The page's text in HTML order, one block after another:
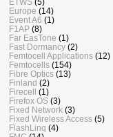
Europe (14)
Event A6 (1)
F1AP (8)
Far EasTone (1)
Fast Dormancy (2)
Femtocell Applications (12)
Femtocells (154)
Fibre Optics (13)
Finland (2)
Firecell (1)
Firefox OS (3)
Fixed Network (3)
Fixed Wireless Access (5)
FlashLinq (4)